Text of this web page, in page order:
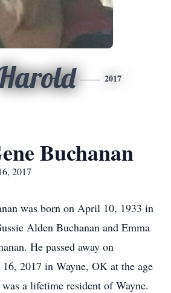
2017
Buchanan
2017
was born on April 10, 1933 in
Alden Buchanan and Emma
He passed away on
2017 in Wayne, OK at the age
a lifetime resident of Wayne.